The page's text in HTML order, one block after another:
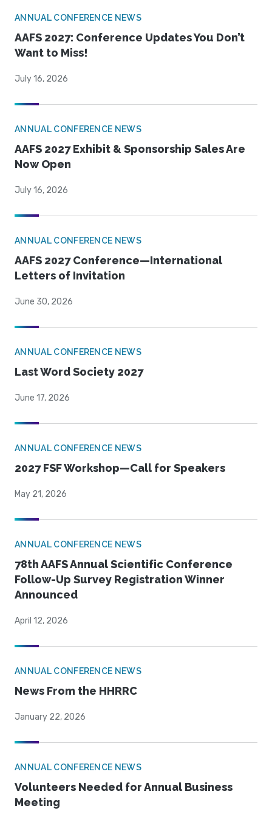
ANNUAL CONFERENCE NEWS
AAFS 2027: Conference Updates You Don’t
Want to Miss!
July 16, 2026
ANNUAL CONFERENCE NEWS
AAFS 2027 Exhibit & Sponsorship Sales Are
Now Open
July 16, 2026
ANNUAL CONFERENCE NEWS
AAFS 2027 Conference—International
Letters of Invitation
June 30, 2026
ANNUAL CONFERENCE NEWS
Last Word Society 2027
June 17, 2026
ANNUAL CONFERENCE NEWS
2027 FSF Workshop—Call for Speakers
May 21, 2026
ANNUAL CONFERENCE NEWS
78th AAFS Annual Scientific Conference
Follow-Up Survey Registration Winner
Announced
April 12, 2026
ANNUAL CONFERENCE NEWS
News From the HHRRC
January 22, 2026
ANNUAL CONFERENCE NEWS
Volunteers Needed for Annual Business
Meeting